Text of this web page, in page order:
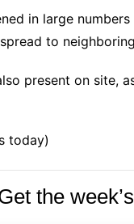
in large
to
present on site,
today)
the